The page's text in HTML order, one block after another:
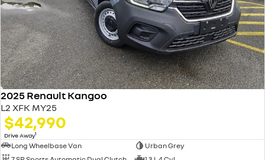
2025 Renault Kangoo
L2 XFK MY25
$42,990
Drive Away1
Long Wheelbase Van
Urban Grey